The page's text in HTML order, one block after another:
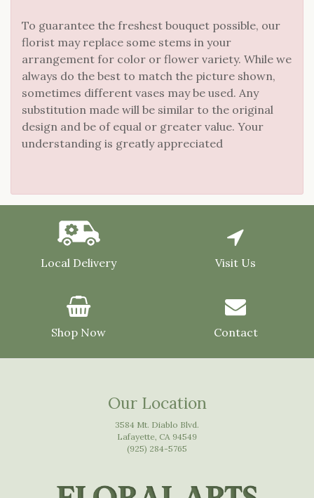
To guarantee the freshest bouquet possible, our
florist may replace some stems in your
arrangement for color or flower variety. While we
always do the best to match the picture shown,
sometimes different vases may be used. Any
substitution made will be similar to the original
design and be of equal or greater value. Your
understanding is greatly appreciated
Local Delivery Visit Us
Shop Now Contact
Our Location
3584 Mt. Diablo Blvd.
Lafayette, CA 94549
(925) 284-5765